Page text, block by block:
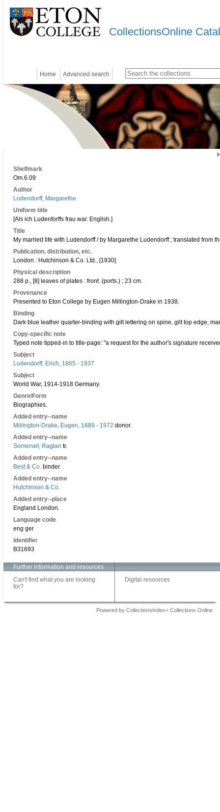
CollectionsOnline
Home Advanced search
Shelfmark
Om.6.09
Author
Ludendorff, Margarethe
Uniform title
[Als ich Ludenforffs frau war. English.]
Title
My married life with Ludendorff / by Margarethe Ludendorff ; translated from
Publication, distribution, etc.
London : Hutchinson & Co. Ltd., [1930]
Physical description
288 p., [8] leaves of plates : front. (ports.) ; 23 cm.
Provenance
Presented to Eton College by Eugen Millington-Drake in 1938.
Binding
Dark blue leather quarter-binding with gilt lettering on spine, gilt top edge,
Copy-specific note
Typed note tipped-in to title-page: "a request for the author's signature
Subject
Ludendorff, Erich, 1865 - 1937
Subject
World War, 1914-1918 Germany.
Genre/Form
Biographies.
Added entry--name
Millington-Drake, Eugen, 1889 - 1972 donor.
Added entry--name
Somerset, Raglan tr.
Added entry--name
Best & Co. binder.
Added entry--name
Hutchinson & Co.
Added entry--place
England London.
Language code
eng ger
Identifier
B31693
Further information and resources
Can't find what you are looking
for?
Digital resources
Powered by CollectionsIndex+ Collections Online